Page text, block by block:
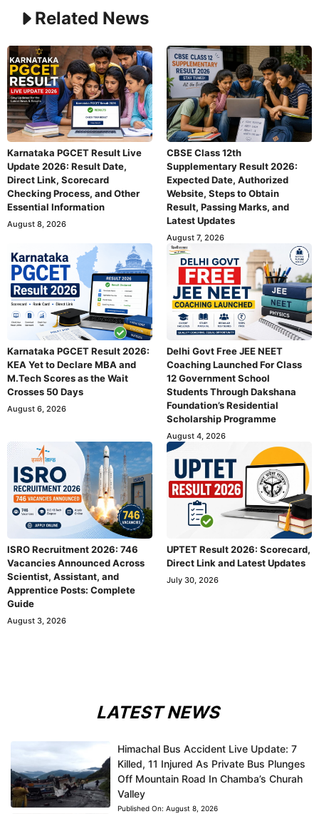
Related News
Karnataka PGCET Result Live
Update 2026: Result Date,
Direct Link, Scorecard
Checking Process, and Other
Essential Information
August 8, 2026
CBSE Class 12th
Supplementary Result 2026:
Expected Date, Authorized
Website, Steps to Obtain
Result, Passing Marks, and
Latest Updates
August 7, 2026
Karnataka PGCET Result 2026:
KEA Yet to Declare MBA and
M.Tech Scores as the Wait
Crosses 50 Days
August 6, 2026
Delhi Govt Free JEE NEET
Coaching Launched For Class
12 Government School
Students Through Dakshana
Foundation’s Residential
Scholarship Programme
August 4, 2026
ISRO Recruitment 2026: 746
Vacancies Announced Across
Scientist, Assistant, and
Apprentice Posts: Complete
Guide
August 3, 2026
UPTET Result 2026: Scorecard,
Direct Link and Latest Updates
July 30, 2026
LATEST NEWS
Himachal Bus Accident Live Update: 7
Killed, 11 Injured As Private Bus Plunges
Off Mountain Road In Chamba’s Churah
Valley
Published On: August 8, 2026